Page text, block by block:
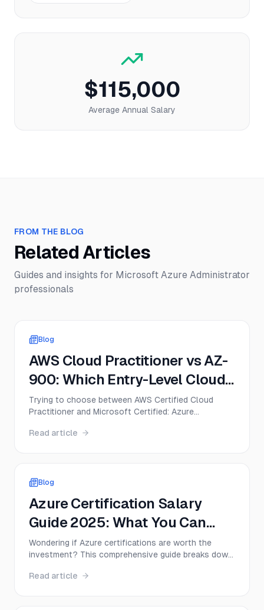
$115,000
Average Annual Salary
FROM THE BLOG
Related Articles
Guides and insights for Microsoft Azure Administrator
professionals
Blog
AWS Cloud Practitioner vs AZ-
900: Which Entry-Level Cloud
Cert Should You Get First in
2026?
Trying to choose between AWS Certified Cloud
Practitioner and Microsoft Certified: Azure
AZ-900 on exam format, difficulty, cost, career
Read article
Blog
Azure Certification Salary
Guide 2025: What You Can
Expect to Earn
Wondering if Azure certifications are worth the
investment? This comprehensive guide breaks down
Azure certified professionals in 2025—plus
Read article